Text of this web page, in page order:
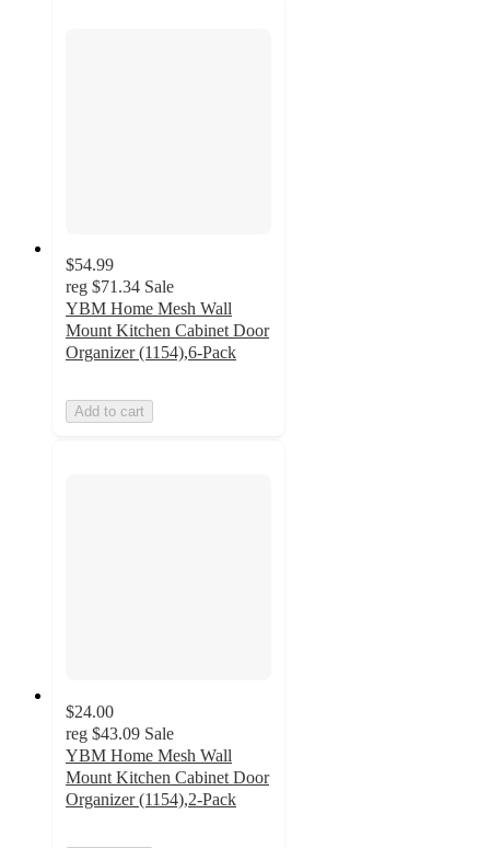
$54.99
reg $71.34 Sale
YBM Home Mesh Wall
Mount Kitchen Cabinet Door
Organizer (1154),6-Pack
Add to cart
$24.00
reg $43.09 Sale
YBM Home Mesh Wall
Mount Kitchen Cabinet Door
Organizer (1154),2-Pack